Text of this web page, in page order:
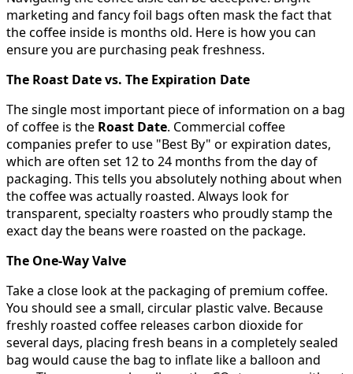
marketing and fancy foil bags often mask the fact that
the coffee inside is months old. Here is how you can
ensure you are purchasing peak freshness.
The Roast Date vs. The Expiration Date
The single most important piece of information on a bag
of coffee is the Roast Date. Commercial coffee
companies prefer to use "Best By" or expiration dates,
which are often set 12 to 24 months from the day of
packaging. This tells you absolutely nothing about when
the coffee was actually roasted. Always look for
transparent, specialty roasters who proudly stamp the
exact day the beans were roasted on the package.
The One-Way Valve
Take a close look at the packaging of premium coffee.
You should see a small, circular plastic valve. Because
freshly roasted coffee releases carbon dioxide for
several days, placing fresh beans in a completely sealed
bag would cause the bag to inflate like a balloon and